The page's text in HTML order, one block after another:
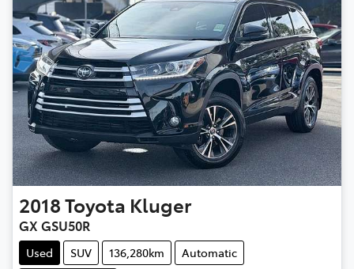
2018Toyota Kluger
GX GSU50R
Used SUV 136,280km
Automatic